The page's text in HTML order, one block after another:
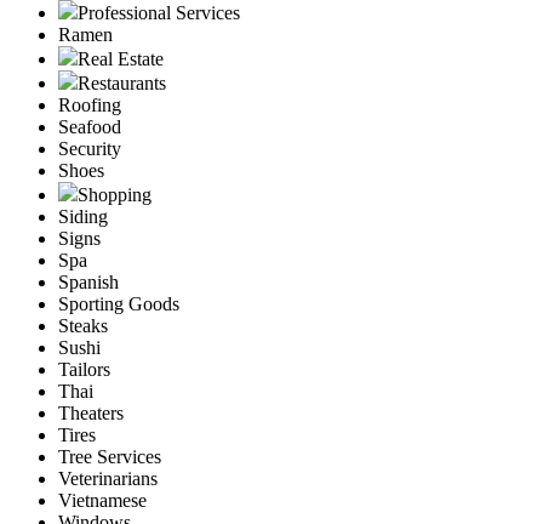
Professional Services
Ramen
Real Estate
Restaurants
Roofing
Seafood
Security
Shoes
Shopping
Siding
Signs
Spa
Spanish
Sporting Goods
Steaks
Sushi
Tailors
Thai
Theaters
Tires
Tree Services
Veterinarians
Vietnamese